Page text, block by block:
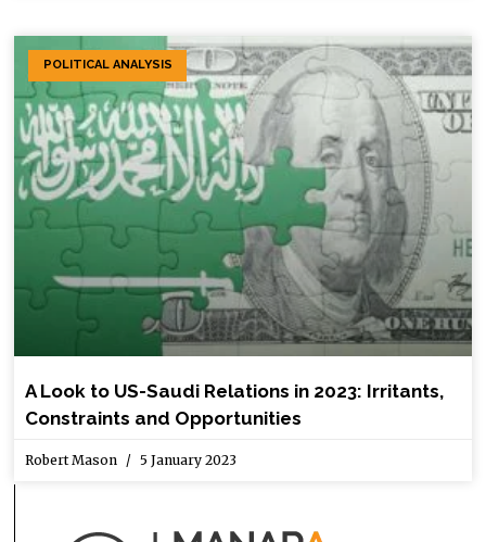
POLITICAL ANALYSIS
A Look to US-Saudi Relations in 2023: Irritants,
Constraints and Opportunities
Robert Mason 5 January 2023